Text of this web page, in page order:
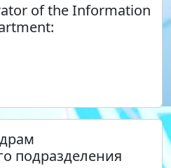
of the Information
подразделения